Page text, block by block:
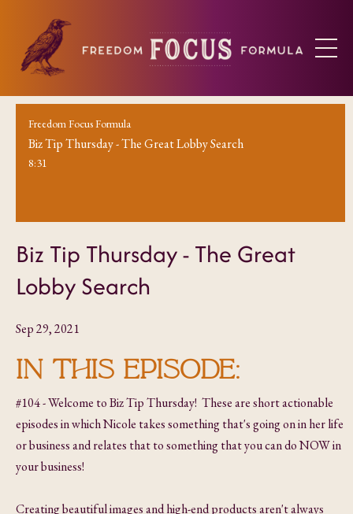
Freedom Focus Formula
Biz Tip Thursday - The Great Lobby Search
8:31
Biz Tip Thursday - The Great
Lobby Search
Sep 29, 2021
IN THIS EPISODE:
#104 - Welcome to Biz Tip Thursday! These are short actionable
episodes in which Nicole takes something that's going on in her life
or business and relates that to something that you can do NOW in
your business!
Creating beautiful images and high-end products aren't always